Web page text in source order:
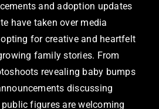
and adoption updates
have taken over media
for creative and heartfelt
family stories. From
revealing baby bumps
discussing
figures are welcoming